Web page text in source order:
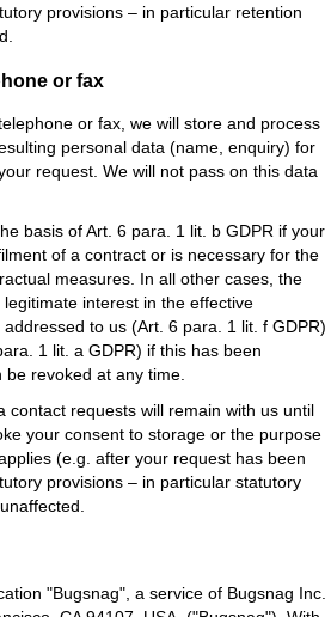
provisions – in particular retention
or fax
or fax, we will store and process
personal data (name, enquiry) for
request. We will not pass on this data
basis of Art. 6 para. 1 lit. b GDPR if your
of a contract or is necessary for the
measures. In all other cases, the
interest in the effective
to us (Art. 6 para. 1 lit. f GDPR)
1 lit. a GDPR) if this has been
revoked at any time.
contact requests will remain with us until
your consent to storage or the purpose
(e.g. after your request has been
provisions – in particular statutory
"Bugsnag", a service of Bugsnag Inc.